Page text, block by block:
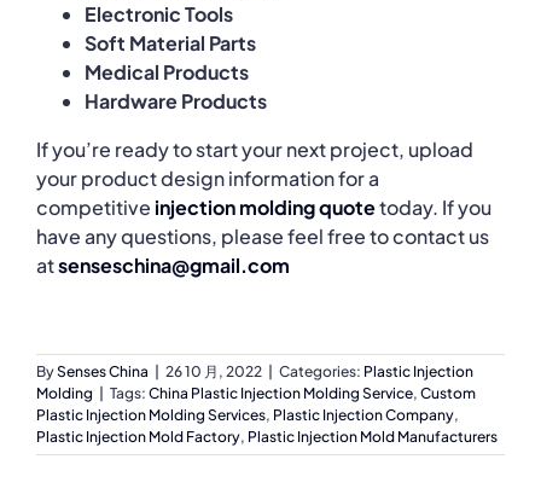
Electronic Tools
Soft Material Parts
Medical Products
Hardware Products
If you’re ready to start your next project, upload
your product design information for a
competitive injection molding quotetoday. If you
have any questions, please feel free to contact us
atsenseschina@gmail.com
BySenses China 26 10 月, 2022 Categories: Plastic Injection
Molding
Tags: China Plastic Injection Molding Service, Custom
Plastic Injection Molding Services, Plastic Injection Company,
Plastic Injection Mold Factory, Plastic Injection Mold Manufacturers